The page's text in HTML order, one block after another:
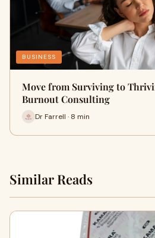
BUSINESS
Move from Surviving to
Burnout Consulting
Dr Farrell · 8 min
Similar Reads